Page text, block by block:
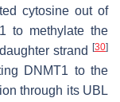
cytosine out of
to methylate the
strand [30]
DNMT1 to the
through its UBL